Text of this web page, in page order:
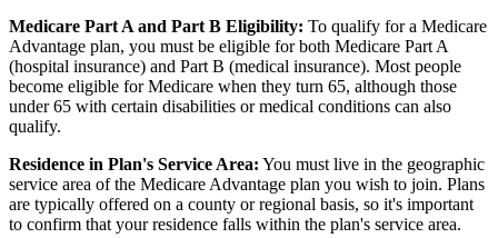
Medicare Part A and Part B Eligibility: To qualify for a Medicare
Advantage plan, you must be eligible for both Medicare Part A
(hospital insurance) and Part B (medical insurance). Most people
become eligible for Medicare when they turn 65, although those
under 65 with certain disabilities or medical conditions can also
qualify.
Residence in Plan's Service Area: You must live in the geographic
service area of the Medicare Advantage plan you wish to join. Plans
are typically offered on a county or regional basis, so it's important
to confirm that your residence falls within the plan's service area.